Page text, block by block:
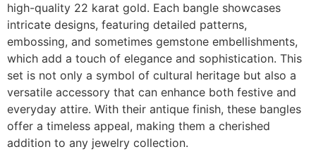
high-quality 22 karat gold. Each bangle showcases
intricate designs, featuring detailed patterns,
embossing, and sometimes gemstone embellishments,
which add a touch of elegance and sophistication. This
set is not only a symbol of cultural heritage but also a
versatile accessory that can enhance both festive and
everyday attire. With their antique finish, these bangles
offer a timeless appeal, making them a cherished
addition to any jewelry collection.